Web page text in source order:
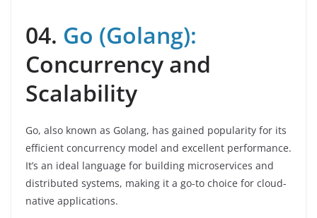
04. Go (Golang):
Concurrency and
Scalability
Go, also known as Golang, has gained popularity for its
efficient concurrency model and excellent performance.
It’s an ideal language for building microservices and
distributed systems, making it a go-to choice for cloud-
native applications.